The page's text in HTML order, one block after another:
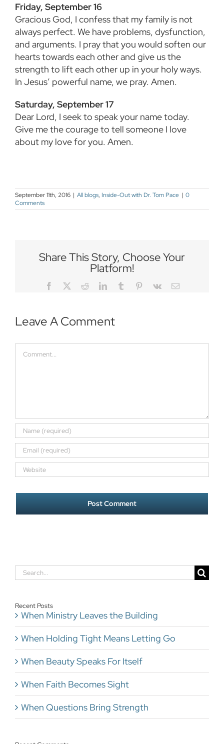
Friday, September 16
Gracious God, I confess that my family is not
always perfect. We have problems, dysfunction,
and arguments. I pray that you would soften our
hearts towards each other and give us the
strength to lift each other up in your holy ways.
In Jesus’ powerful name, we pray. Amen.
Saturday, September 17
Dear Lord, I seek to speak your name today.
Give me the courage to tell someone I love
about my love for you. Amen.
September 11th, 2016 | All blogs, Inside-Out with Dr. Tom Pace | 0
Comments
Share This Story, Choose Your
Platform!
Facebook
TwitterRedditLinkedInTumblr Pinterest
Vk Email
Leave A Comment
Comment
Search
for:
Recent Posts
When Ministry Leaves the Building
When Holding Tight Means Letting Go
When Beauty Speaks For Itself
When Faith Becomes Sight
When Questions Bring Strength